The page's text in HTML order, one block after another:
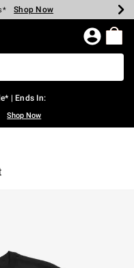
Shop Now
Shop Now
Shop Now
Shop Now
Shop Now
Shop Now
| Ends In:
Shop Now